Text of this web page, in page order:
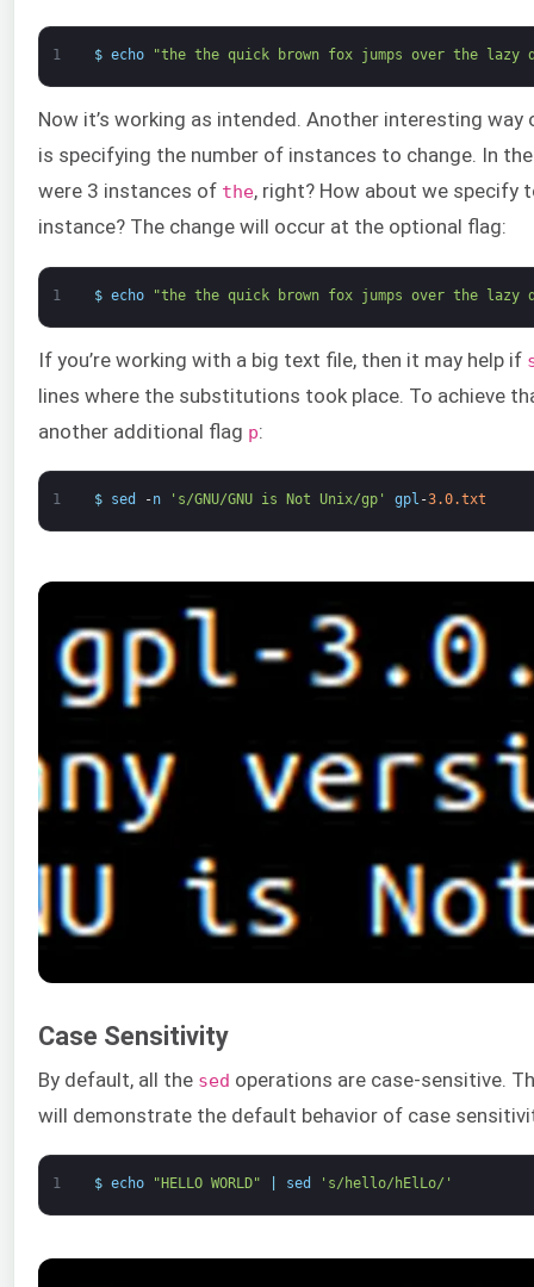
1 $ echo "the the quick brown fox jumps over the lazy
Now it’s working as intended. Another interesting
is specifying the number of instances to change. In
were 3 instances of the, right? How about we specify
instance? The change will occur at the optional flag:
1 $ echo "the the quick brown fox jumps over the lazy
If you’re working with a big text file, then it may help if
lines where the substitutions took place. To achieve
another additional flag p:
1 $ sed -n 's/GNU/GNU is Not Unix/gp' gpl -3.0.txt
Case Sensitivity
By default, all the sed operations are case-sensitive.
will demonstrate the default behavior of case
1 $ echo "HELLO WORLD" sed 's/hello/hElLo/'